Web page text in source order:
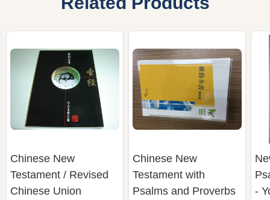
Chinese New
Testament / Revised
Chinese Union
Chinese New
Testament with
Psalms and Proverbs
-